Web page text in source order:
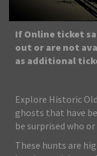
If Online ticket
out or are not
as additional
Explore Historic
ghosts that have
be surprised who
These hunts are